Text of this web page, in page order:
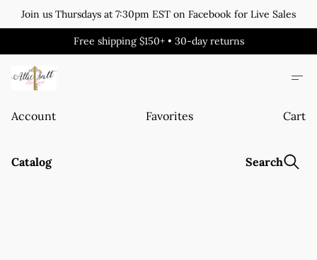
Join us Thursdays at 7:30pm EST on Facebook for Live Sales
Free shipping $150+ • 30-day returns
Account Favorites Cart
Catalog Search